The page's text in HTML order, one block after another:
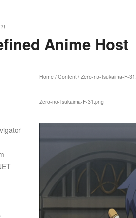
Anime Host
Home/ Content/ Zero-no-Tsukaima-F-
Zero-no-Tsukaima-F-31.png